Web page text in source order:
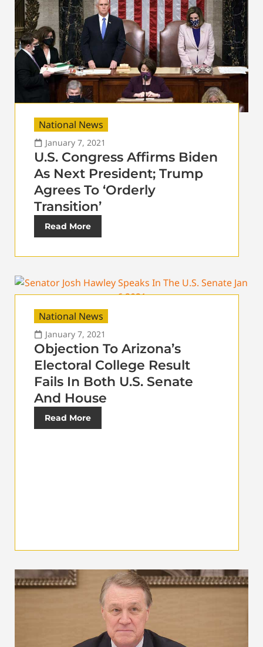
National News
January 7, 2021
U.S. Congress Affirms Biden
As Next President; Trump
Agrees To ‘Orderly
Transition’
Read More
National News
January 7, 2021
Objection To Arizona’s
Electoral College Result
Fails In Both U.S. Senate
And House
Read More